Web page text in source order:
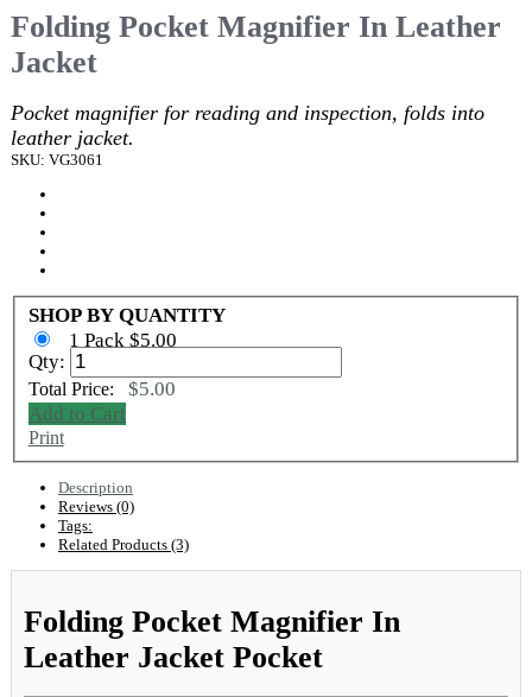
Folding Pocket Magnifier In Leather
Jacket
Pocket magnifier for reading and inspection, folds into
leather jacket.
SKU: VG3061
SHOP BY QUANTITY
1 Pack $5.00
Qty:
Total Price: $5.00
Add to Cart
Print
Description
Reviews (0)
Tags:
Related Products (3)
Folding Pocket Magnifier In
Leather Jacket Pocket